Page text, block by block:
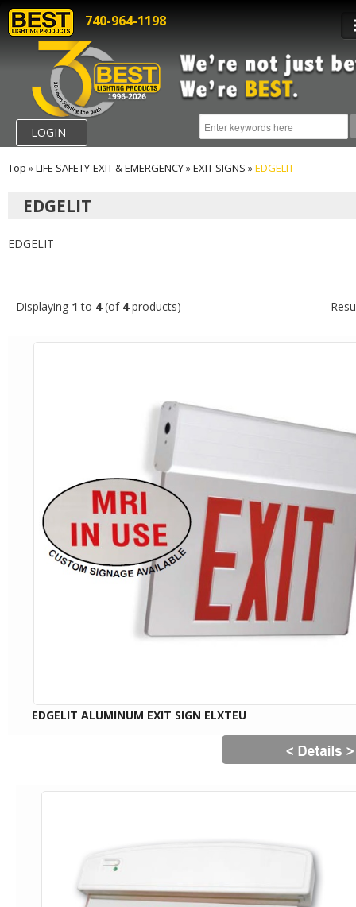
740-964-1198
LOGIN
Top »LIFE SAFETY-EXIT & EMERGENCY»EXIT SIGNS »EDGELIT
EDGELIT
EDGELIT
Displaying 1 to 4(of 4products)
EDGELIT ALUMINUM EXIT SIGN ELXTEU